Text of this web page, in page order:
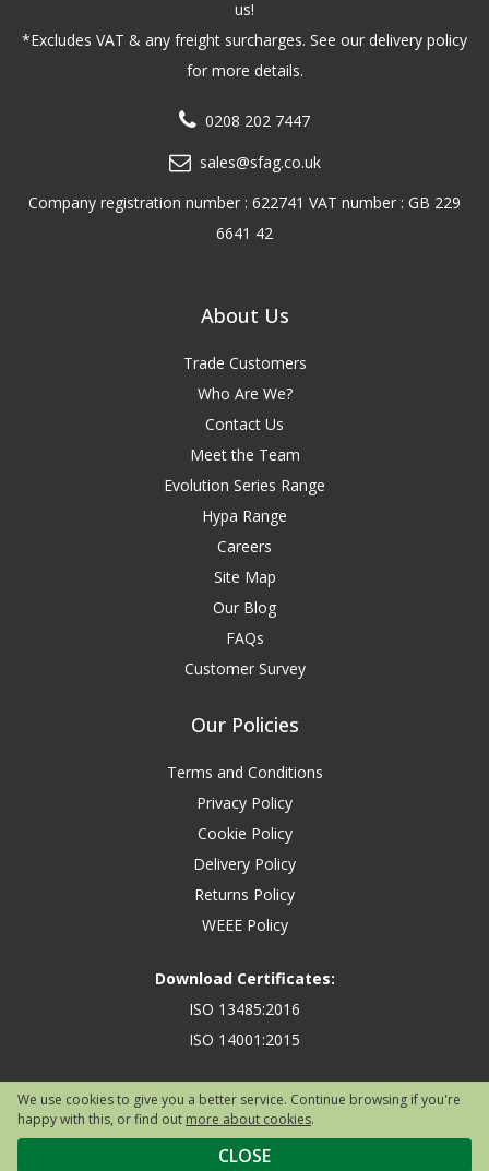
We use cookies to give you a better service. Continue browsing if you're
happy with this, or find out more about cookies.
us!
*Excludes VAT & any freight surcharges. See our delivery policy
for more details.
0208 202 7447
sales@sfag.co.uk
Company registration number : 622741 VAT number : GB 229
6641 42
About Us
Trade Customers
Who Are We?
Contact Us
Meet the Team
Evolution Series Range
Hypa Range
Careers
Site Map
Our Blog
FAQs
Customer Survey
Our Policies
Terms and Conditions
Privacy Policy
Cookie Policy
Delivery Policy
Returns Policy
WEEE Policy
Download Certificates:
ISO 13485:2016
ISO 14001:2015
Copyright © 2026 Safety First Aid Group, Avenue One, Letchworth Garden
City, Hertfordshire, SG6 2WW, United Kingdom.